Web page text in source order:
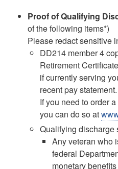
Proof of Qualifying
of the following items*)
Please redact sensitive
DD214 member 4
Retirement
if currently serving
recent pay statement.
If you need to order
you can do so at
Qualifying discharge
Any veteran who
federal
monetary benefits